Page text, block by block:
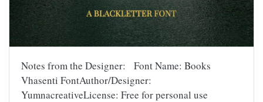
Notes from the Designer: Font Name: Books
Vhasenti FontAuthor/Designer:
YumnacreativeLicense: Free for personal use